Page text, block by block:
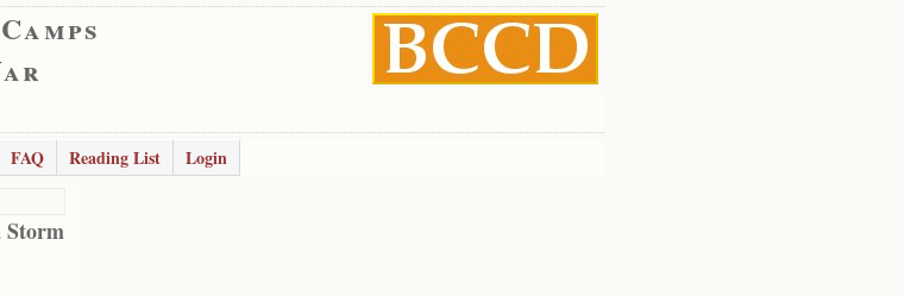
FAQ Reading List
Login
Storm